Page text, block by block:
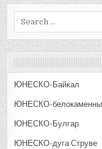
ЮНЕСКО-Байкал
ЮНЕСКО-
ЮНЕСКО-Булгар
ЮНЕСКО-дуга Струве